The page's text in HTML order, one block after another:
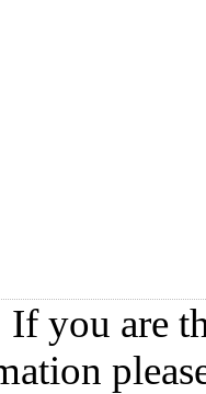
If you are